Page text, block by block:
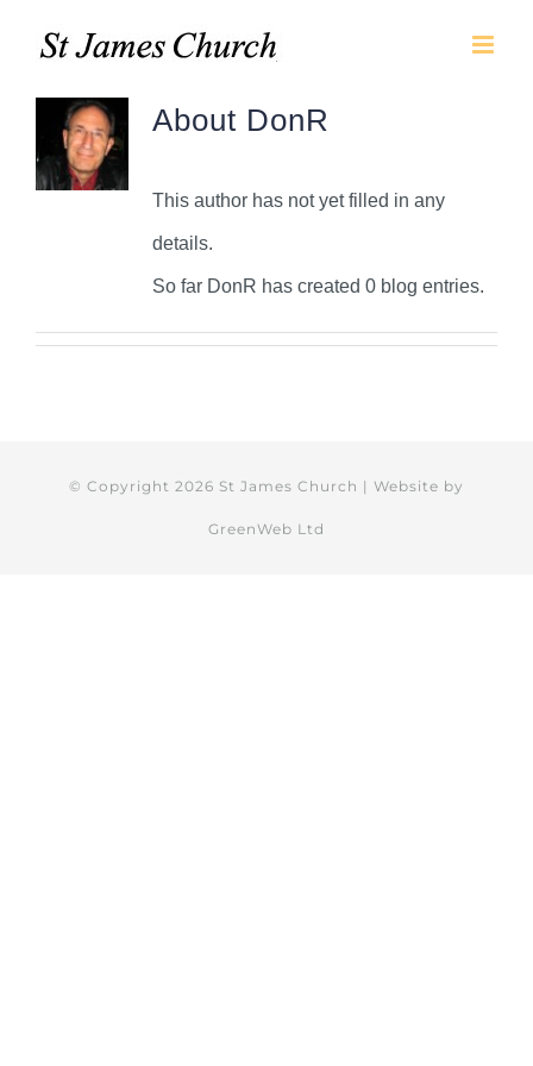
About DonR
This author has not yet filled in any
details.
So far DonR has created 0 blog entries.
© Copyright 2026 St James Church | Website by
GreenWeb Ltd